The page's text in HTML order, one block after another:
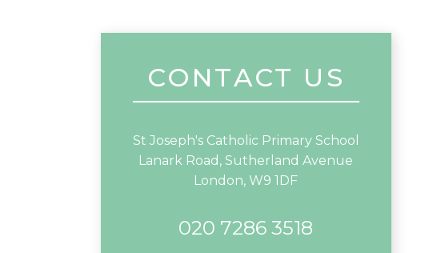
CONTACT US
St Joseph's Catholic Primary School
Lanark Road, Sutherland Avenue
London, W9 1DF
020 7286 3518